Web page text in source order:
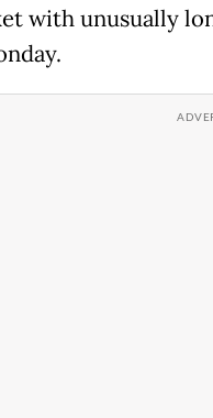
with unusually